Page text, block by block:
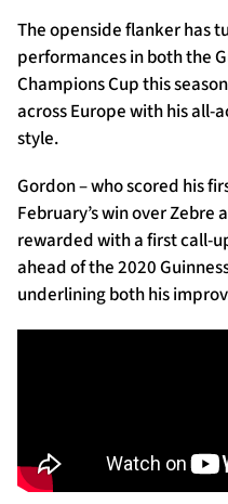
The openside flanker has
performances in both the
Champions Cup this
across Europe with his
style.
Gordon – who scored his
February’s win over Zebre
rewarded with a first call-
ahead of the 2020
underlining both his